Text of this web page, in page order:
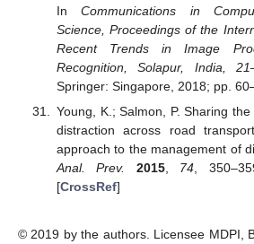
InCommunications in
Science, Proceedings of the
Recent Trends in Image
Recognition, Solapur, India,
Springer: Singapore, 2018; pp.
Young, K.; Salmon, P. Sharing
distraction across road
approach to the management of
Anal. Prev.
2015, 74 ,
[CrossRef]
© 2019 by the authors. Licensee MDPI,